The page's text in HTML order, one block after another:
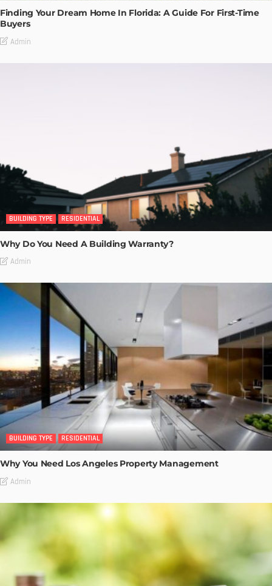
Finding Your Dream Home In Florida: A Guide For First-Time
Buyers
Admin
BUILDING TYPE RESIDENTIAL
Why Do You Need A Building Warranty?
Admin
BUILDING TYPE RESIDENTIAL
Why You Need Los Angeles Property Management
Admin